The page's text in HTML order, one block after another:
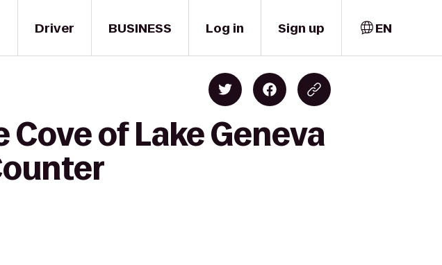
Driver BUSINESS Log in Sign up EN
of Lake Geneva